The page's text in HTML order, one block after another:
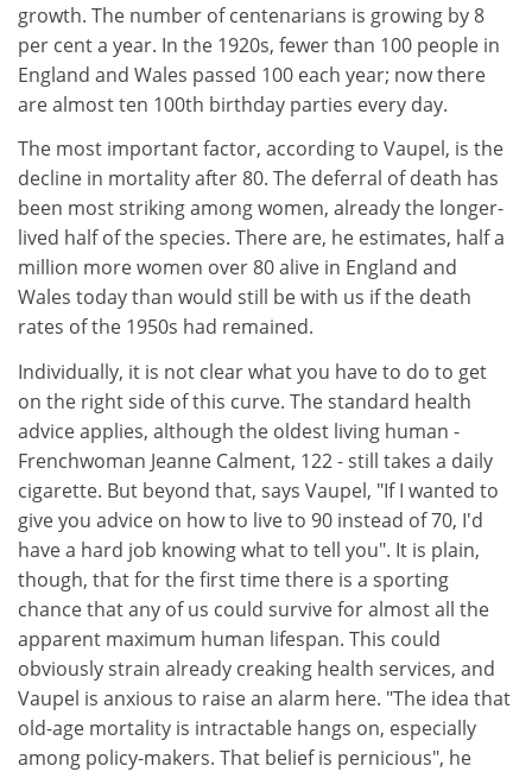
growth. The number of centenarians is growing by 8
per cent a year. In the 1920s, fewer than 100 people in
England and Wales passed 100 each year; now there
are almost ten 100th birthday parties every day.
The most important factor, according to Vaupel, is the
decline in mortality after 80. The deferral of death has
been most striking among women, already the longer-
lived half of the species. There are, he estimates, half a
million more women over 80 alive in England and
Wales today than would still be with us if the death
rates of the 1950s had remained.
Individually, it is not clear what you have to do to get
on the right side of this curve. The standard health
advice applies, although the oldest living human -
Frenchwoman Jeanne Calment, 122 - still takes a daily
cigarette. But beyond that, says Vaupel, "If I wanted to
give you advice on how to live to 90 instead of 70, I'd
have a hard job knowing what to tell you". It is plain,
though, that for the first time there is a sporting
chance that any of us could survive for almost all the
apparent maximum human lifespan. This could
obviously strain already creaking health services, and
Vaupel is anxious to raise an alarm here. "The idea that
old-age mortality is intractable hangs on, especially
among policy-makers. That belief is pernicious", he